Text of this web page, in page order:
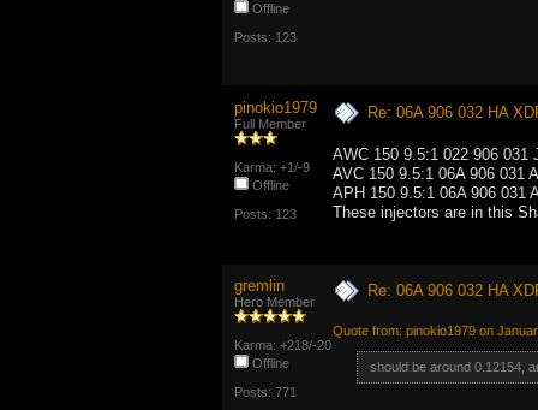
Offline
Posts: 123
pinokio1979
Full Member
Karma: +1/-9
Offline
Posts: 123
Re: 06A 906 032 HA
AWC 150 9.5:1 022 906 031
AVC 150 9.5:1 06A 906 031
APH 150 9.5:1 06A 906 031
These injectors are in this
gremlin
Hero Member
Karma: +218/-20
Offline
Posts: 771
Re: 06A 906 032 HA
Quote from: pinokio1979 on
should be around 0.12154,